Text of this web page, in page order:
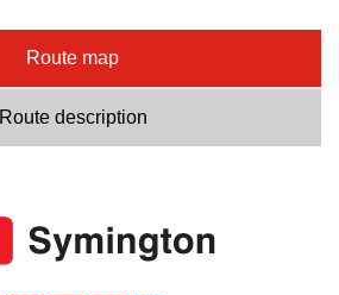
Route map
Route description